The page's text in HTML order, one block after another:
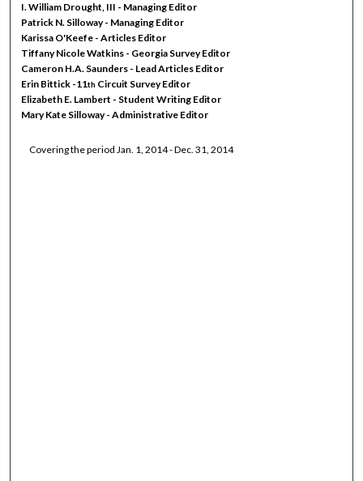
I. William Drought, III - Managing Editor
Patrick N. Silloway - Managing Editor
Karissa O'Keefe - Articles Editor
Tiffany Nicole Watkins - Georgia Survey Editor
Cameron H.A. Saunders - Lead Articles Editor
Erin Bittick -11th Circuit Survey Editor
Elizabeth E. Lambert - Student Writing Editor
Mary Kate Silloway - Administrative Editor
Covering the period Jan. 1, 2014 - Dec. 31, 2014